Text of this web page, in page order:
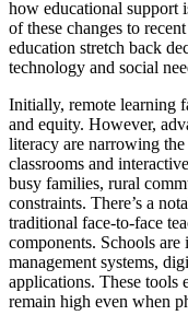
how educational support
of these changes to
education stretch back
technology and social
Initially, remote learning
and equity. However,
literacy are narrowing
classrooms and
busy families, rural
constraints. There’s a
traditional face-to-face
components. Schools
management systems,
applications. These tools
remain high even when